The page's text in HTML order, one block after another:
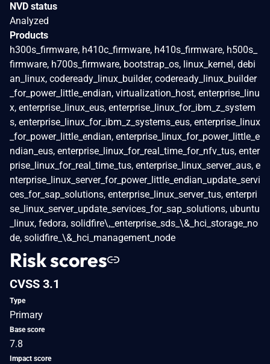
NVD status
Analyzed
Products
h300s_firmware, h410c_firmware, h410s_firmware, h500s_
firmware, h700s_firmware, bootstrap_os, linux_kernel, debi
an_linux, codeready_linux_builder, codeready_linux_builder
_for_power_little_endian, virtualization_host, enterprise_linu
x, enterprise_linux_eus, enterprise_linux_for_ibm_z_system
s, enterprise_linux_for_ibm_z_systems_eus, enterprise_linux
_for_power_little_endian, enterprise_linux_for_power_little_e
ndian_eus, enterprise_linux_for_real_time_for_nfv_tus, enter
prise_linux_for_real_time_tus, enterprise_linux_server_aus, e
nterprise_linux_server_for_power_little_endian_update_servi
ces_for_sap_solutions, enterprise_linux_server_tus, enterpri
se_linux_server_update_services_for_sap_solutions, ubuntu
_linux, fedora, solidfire\,_enterprise_sds_\&_hci_storage_no
de, solidfire_\&_hci_management_node
Risk scores
CVSS 3.1
Type
Primary
Base score
7.8
Impact score